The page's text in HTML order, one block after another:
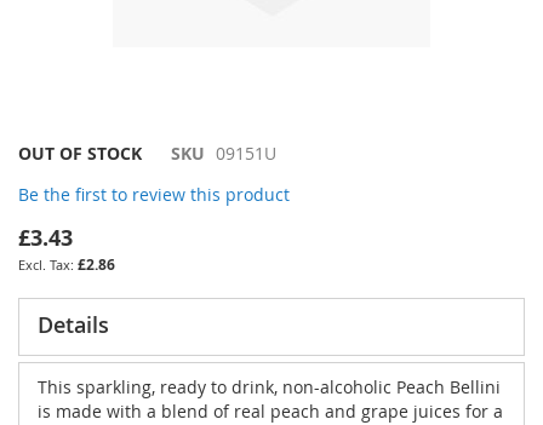
Skip
the
beginning
of
the
images
gallery
OUT OF STOCK SKU 09151U
Be the first to review this product
£3.43
£2.86
Details
This sparkling, ready to drink, non-alcoholic Peach Bellini
is made with a blend of real peach and grape juices for a